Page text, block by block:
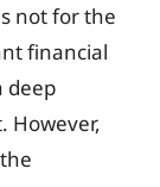
not for the
financial
deep
However,